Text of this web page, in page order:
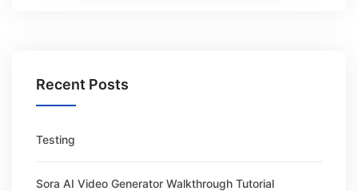
Recent Posts
Testing
Sora AI Video Generator Walkthrough Tutorial